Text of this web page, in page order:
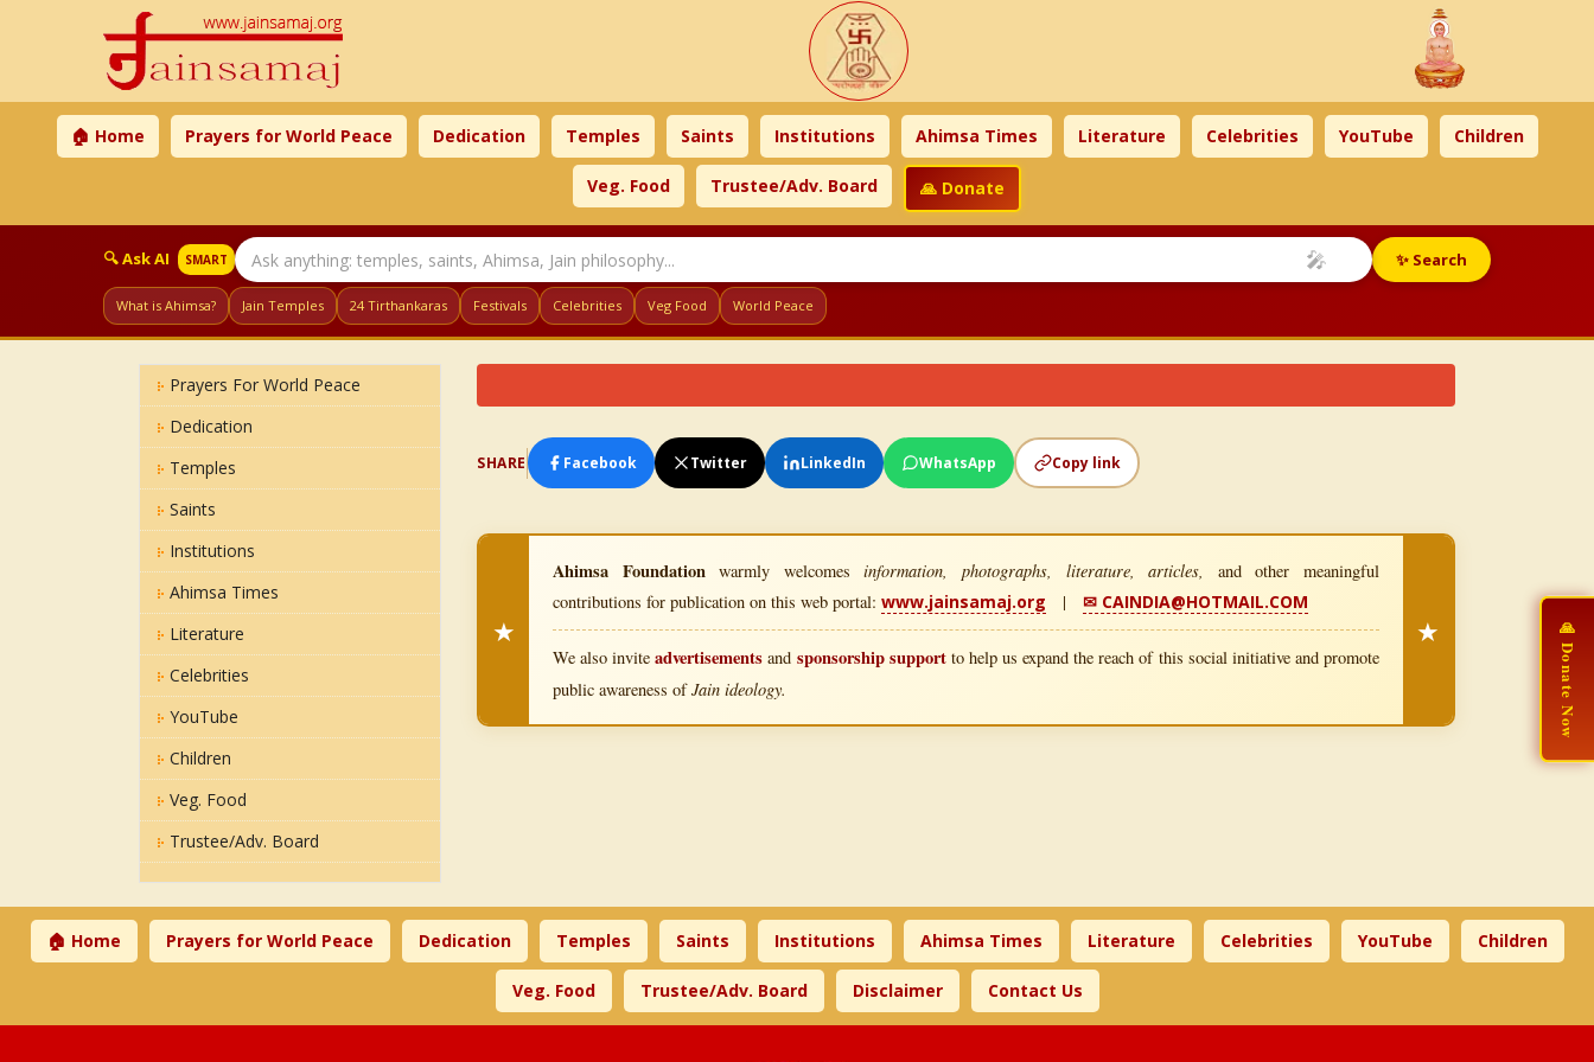
🏠 Home Prayers for World Peace Dedication Temples Saints Institutions Ahimsa Times Literature Celebrities YouTube Children
Veg. Food Trustee/Adv. Board 🙏 Donate
🔍 Ask AI SMART 🎤 ✨ Search
What is Ahimsa? Jain Temples 24 Tirthankaras Festivals Celebrities Veg Food World Peace
Prayers For World Peace
Dedication
Temples
Saints
Institutions
Ahimsa Times
Literature
Celebrities
YouTube
Children
Veg. Food
Trustee/Adv. Board
SHARE Facebook Twitter LinkedIn WhatsApp Copy link
★
Ahimsa Foundationwarmly welcomesinformation, photographs, literature, articles,
and other meaningful
contributions for publication on this web portal: www.jainsamaj.org | ✉ CAINDIA@HOTMAIL.COM
We also inviteadvertisements and sponsorship supportto help us expand the reach of this social initiative and promote
public awareness ofJain ideology.
★
🏠 Home Prayers for World Peace Dedication Temples Saints Institutions Ahimsa Times Literature Celebrities YouTube Children
Veg. Food Trustee/Adv. Board Disclaimer Contact Us
🙏 Donate Now